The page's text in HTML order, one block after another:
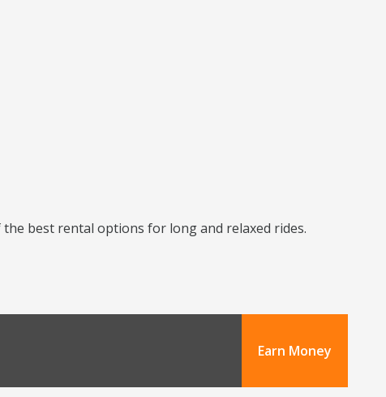
best rental options for long and relaxed rides.
Earn Money